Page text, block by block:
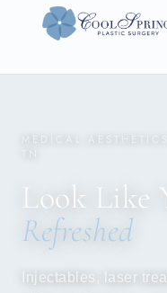
Look Like
Refreshed
Injectables, laser